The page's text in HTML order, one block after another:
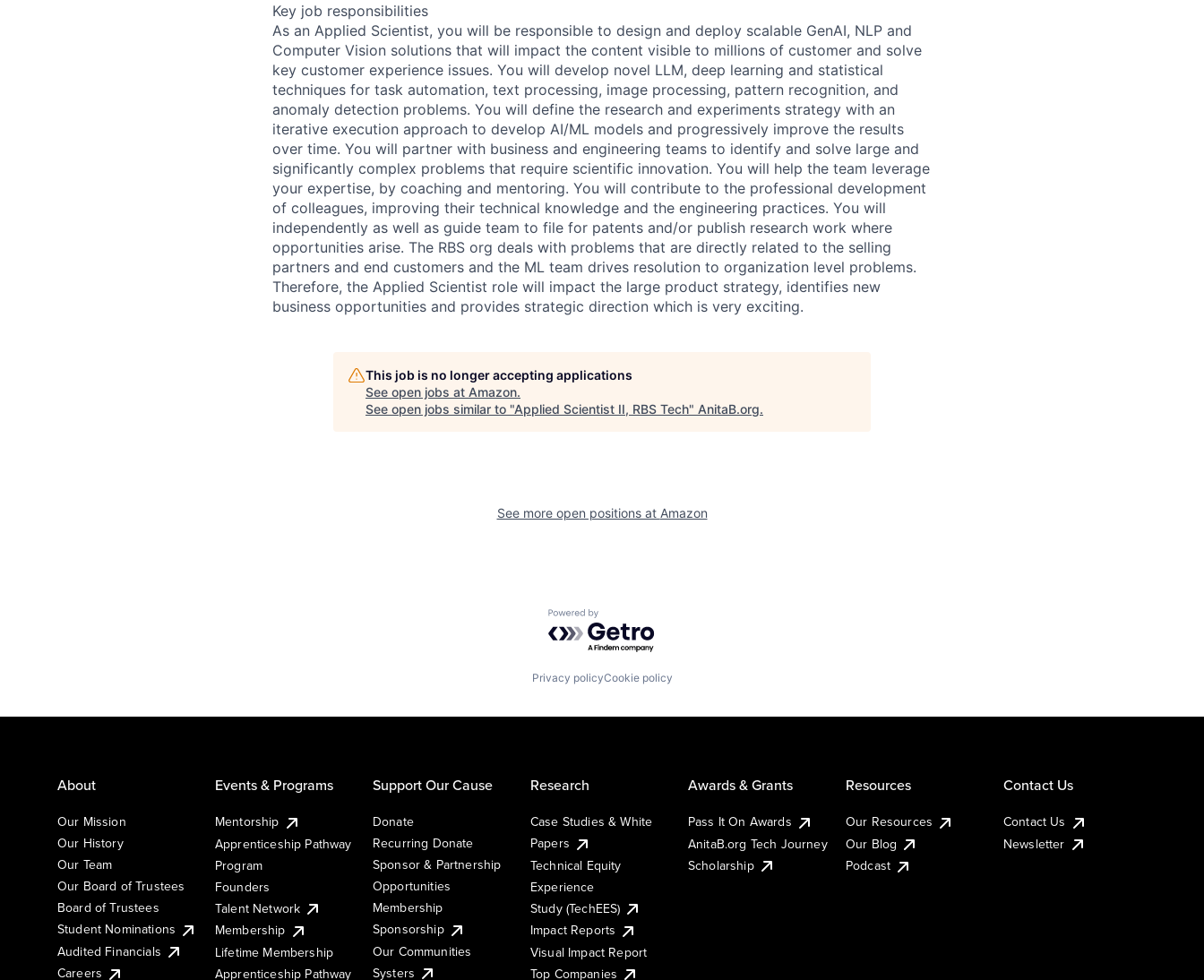
Key job responsibilities
As an Applied Scientist, you will be responsible to design and deploy scalable GenAI, NLP and
Computer Vision solutions that will impact the content visible to millions of customer and solve
key customer experience issues. You will develop novel LLM, deep learning and statistical
techniques for task automation, text processing, image processing, pattern recognition, and
anomaly detection problems. You will define the research and experiments strategy with an
iterative execution approach to develop AI/ML models and progressively improve the results
over time. You will partner with business and engineering teams to identify and solve large and
significantly complex problems that require scientific innovation. You will help the team leverage
your expertise, by coaching and mentoring. You will contribute to the professional development
of colleagues, improving their technical knowledge and the engineering practices. You will
independently as well as guide team to file for patents and/or publish research work where
opportunities arise. The RBS org deals with problems that are directly related to the selling
partners and end customers and the ML team drives resolution to organization level problems.
Therefore, the Applied Scientist role will impact the large product strategy, identifies new
business opportunities and provides strategic direction which is very exciting.
This job is no longer accepting applications
See open jobs at Amazon.
See open jobs similar to "Applied Scientist II, RBS Tech" AnitaB.org.
See more open positions at Amazon
Powered by Getro.com
Privacy policyCookie policy
About
Our Mission
Our History
Our Team
Our Board of Trustees
Board of Trustees
Student Nominations
Audited Financials
Careers
Events & Programs
Mentorship
Apprenticeship Pathway
Program
Founders
Talent Network
Membership
Lifetime Membership
Apprenticeship Pathway
Support Our Cause
Donate
Recurring Donate
Sponsor & Partnership
Opportunities
Membership
Sponsorship
Our Communities
Systers
Research
Case Studies & White
Papers
Technical Equity
Experience
Study (TechEES)
Impact Reports
Visual Impact Report
Top Companies
Awards & Grants
Pass It On Awards
AnitaB.org Tech Journey
Scholarship
Resources
Our Resources
Our Blog
Podcast
Contact Us
Contact Us
Newsletter